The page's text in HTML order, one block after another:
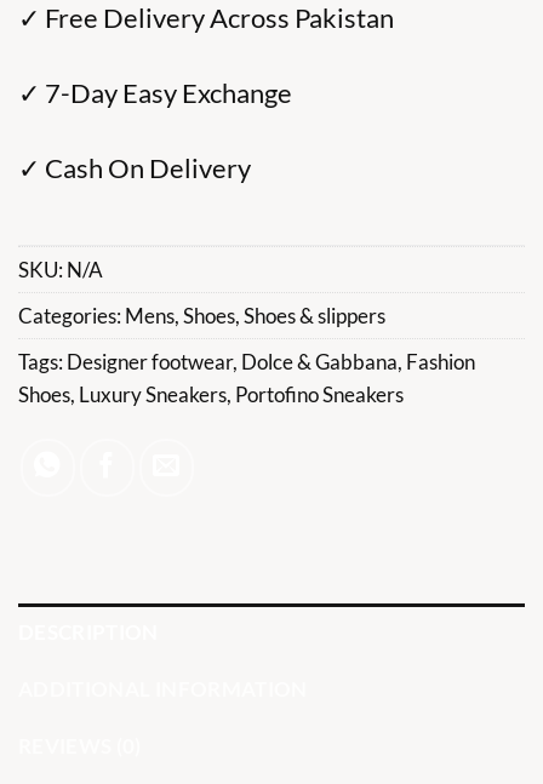
✓ Free Delivery Across Pakistan
✓ 7-Day Easy Exchange
✓ Cash On Delivery
SKU:N/A
Categories:Mens,Shoes,Shoes & slippers
Tags:Designer footwear, Dolce & Gabbana, Fashion
Shoes, Luxury Sneakers, Portofino Sneakers